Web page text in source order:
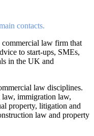
contacts.
law firm that
to start-ups, SMEs,
in the UK and
law disciplines.
law, immigration law,
property, litigation and
law and property